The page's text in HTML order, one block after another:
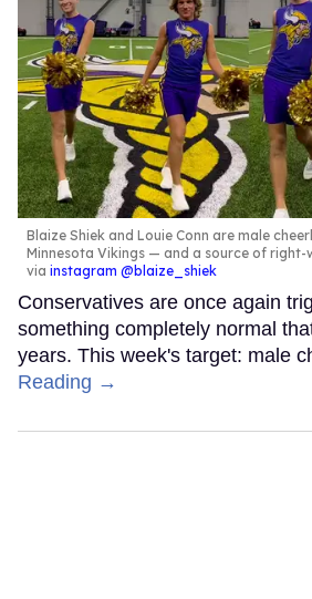
Blaize Shiek and Louie Conn are male
Minnesota Vikings — and a source of right-
via instagram @blaize_shiek
Conservatives are once again
something completely normal
years. This week's target: male
Reading →